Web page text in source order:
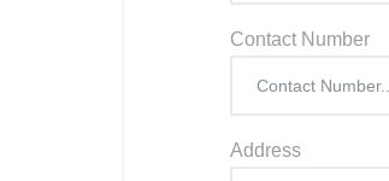
Contact Number
Address